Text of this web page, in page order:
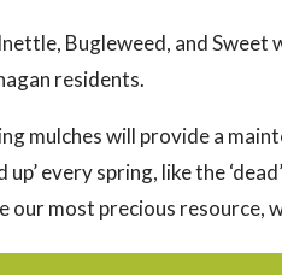
Bugleweed, and
residents.
mulches will provide a
up’ every spring, like the
our most precious resource,